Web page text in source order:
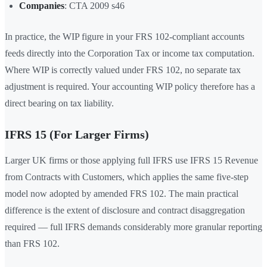
Companies: CTA 2009 s46
In practice, the WIP figure in your FRS 102-compliant accounts
feeds directly into the Corporation Tax or income tax computation.
Where WIP is correctly valued under FRS 102, no separate tax
adjustment is required. Your accounting WIP policy therefore has a
direct bearing on tax liability.
IFRS 15 (For Larger Firms)
Larger UK firms or those applying full IFRS use IFRS 15 Revenue
from Contracts with Customers, which applies the same five-step
model now adopted by amended FRS 102. The main practical
difference is the extent of disclosure and contract disaggregation
required — full IFRS demands considerably more granular reporting
than FRS 102.